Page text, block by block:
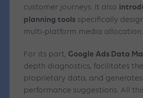
customer journeys. It also
planning tools specifically
multi-platform media allocation.
For its part, Google Ads Data
depth diagnostics, facilitates
proprietary data, and
performance suggestions. All